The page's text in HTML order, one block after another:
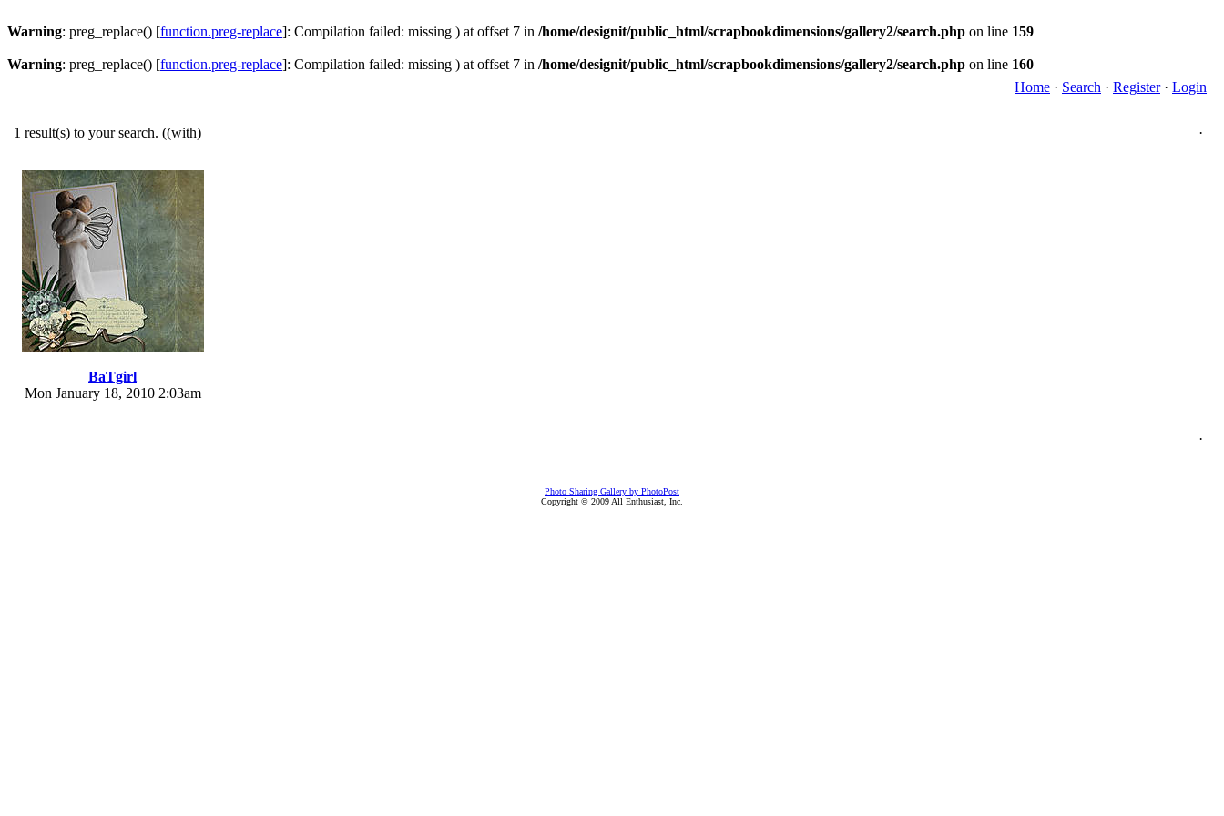
Warning: preg_replace() [function.preg-replace]: Compilation failed: missing ) at offset 7 in /home/designit/public_html/scrapbookdimensions/gallery2/search.php on line 159
Warning: preg_replace() [function.preg-replace]: Compilation failed: missing ) at offset 7 in /home/designit/public_html/scrapbookdimensions/gallery2/search.php on line 160
Home · Search · Register· Login
1 result(s) to your search. ((with) ·
BaTgirl
Mon January 18, 2010 2:03am
·
Photo Sharing Gallery by PhotoPost
Copyright © 2009 All Enthusiast, Inc.